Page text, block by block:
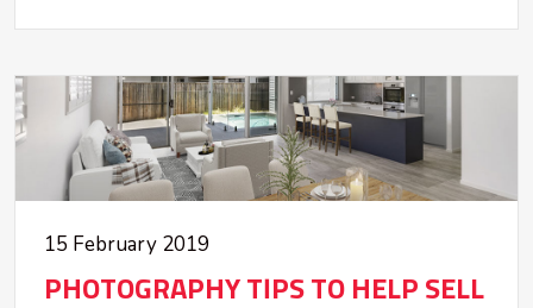
15 February 2019
PHOTOGRAPHY TIPS TO HELP SELL